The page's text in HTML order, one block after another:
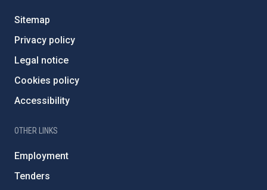
Sitemap
Privacy policy
Legal notice
Cookies policy
Accessibility
OTHER LINKS
Employment
Tenders